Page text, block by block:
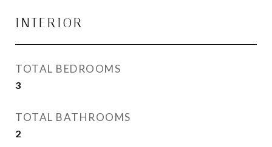
INTERIOR
TOTAL BEDROOMS
3
TOTAL BATHROOMS
2